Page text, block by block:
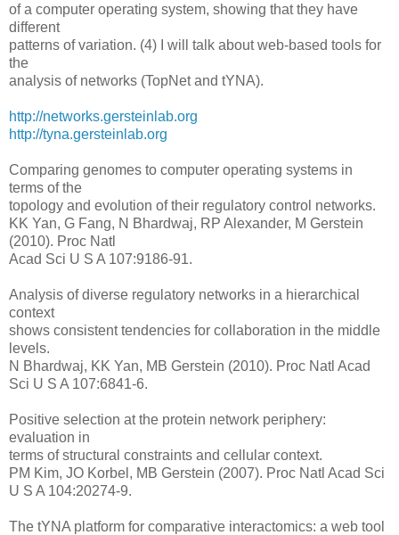
of a computer operating system, showing that they have
different
patterns of variation. (4) I will talk about web-based tools for
the
analysis of networks (TopNet and tYNA).
http://networks.gersteinlab.org
http://tyna.gersteinlab.org
Comparing genomes to computer operating systems in
terms of the
topology and evolution of their regulatory control networks.
KK Yan, G Fang, N Bhardwaj, RP Alexander, M Gerstein
(2010). Proc Natl
Acad Sci U S A 107:9186-91.
Analysis of diverse regulatory networks in a hierarchical
context
shows consistent tendencies for collaboration in the middle
levels.
N Bhardwaj, KK Yan, MB Gerstein (2010). Proc Natl Acad
Sci U S A 107:6841-6.
Positive selection at the protein network periphery:
evaluation in
terms of structural constraints and cellular context.
PM Kim, JO Korbel, MB Gerstein (2007). Proc Natl Acad Sci
U S A 104:20274-9.
The tYNA platform for comparative interactomics: a web tool